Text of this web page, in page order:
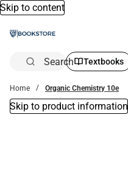
Skip to content
Search Textbooks
Home Organic Chemistry 10e
Skip to product information